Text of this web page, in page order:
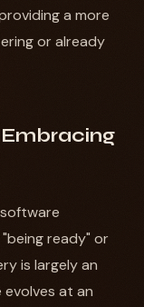
a more
or already
ready" or
is largely an
evolves at an